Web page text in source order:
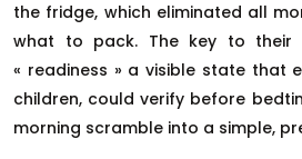
the fridge, which eliminated all
what to pack. The key to their
« readiness » a visible state that
children, could verify before
morning scramble into a simple,